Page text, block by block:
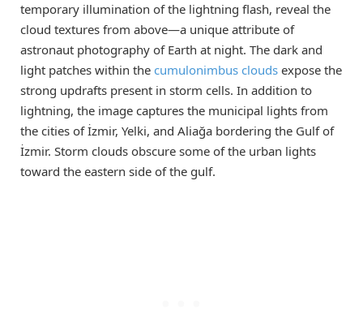
temporary illumination of the lightning flash, reveal the
cloud textures from above—a unique attribute of
astronaut photography of Earth at night. The dark and
light patches within the cumulonimbus clouds expose the
strong updrafts present in storm cells. In addition to
lightning, the image captures the municipal lights from
the cities of İzmir, Yelki, and Aliağa bordering the Gulf of
İzmir. Storm clouds obscure some of the urban lights
toward the eastern side of the gulf.